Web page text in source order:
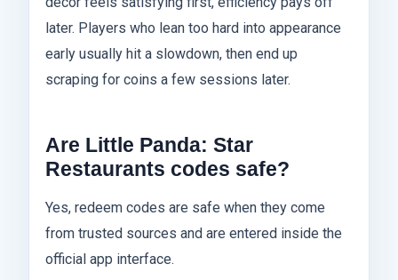
later. Players who lean too hard into appearance
early usually hit a slowdown, then end up
scraping for coins a few sessions later.
Are Little Panda: Star
Restaurants codes safe?
Yes, redeem codes are safe when they come
from trusted sources and are entered inside the
official app interface.